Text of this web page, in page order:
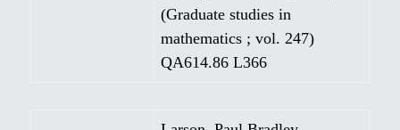
(Graduate studies in
mathematics ; vol. 247)
QA614.86 L366